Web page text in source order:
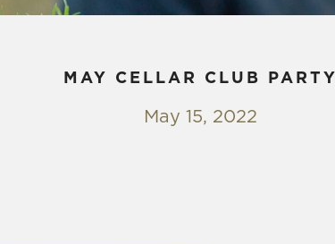
MAY CELLAR CLUB PARTY
May 15, 2022